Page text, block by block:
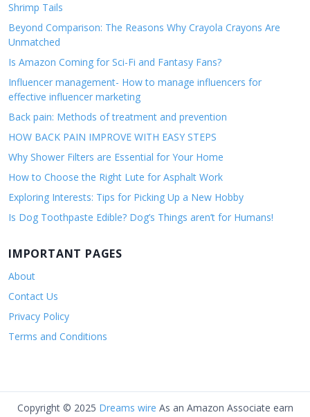
Shrimp Tails
Beyond Comparison: The Reasons Why Crayola Crayons Are
Unmatched
Is Amazon Coming for Sci-Fi and Fantasy Fans?
Influencer management- How to manage influencers for
effective influencer marketing
Back pain: Methods of treatment and prevention
HOW BACK PAIN IMPROVE WITH EASY STEPS
Why Shower Filters are Essential for Your Home
How to Choose the Right Lute for Asphalt Work
Exploring Interests: Tips for Picking Up a New Hobby
Is Dog Toothpaste Edible? Dog’s Things aren’t for Humans!
IMPORTANT PAGES
About
Contact Us
Privacy Policy
Terms and Conditions
Copyright © 2025 Dreams wire As an Amazon Associate earn